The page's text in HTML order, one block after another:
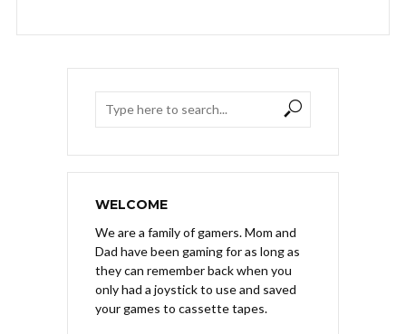
WELCOME
We are a family of gamers. Mom and
Dad have been gaming for as long as
they can remember back when you
only had a joystick to use and saved
your games to cassette tapes.